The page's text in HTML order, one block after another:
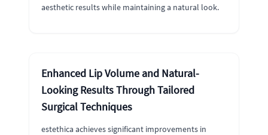
aesthetic results while maintaining a natural look.
Enhanced Lip Volume and Natural-
Looking Results Through Tailored
Surgical Techniques
estethica achieves significant improvements in